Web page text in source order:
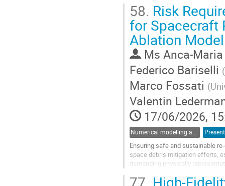
Go
to
contribution
page
58. Risk
for Spacecraft
Ablation
Ms Anca-
Federico Bariselli (
Marco Fossati (
Valentin
17/06/2026,
Numerical modelling and validation of destructive re-entry
Ensuring safe and sustainable
space debris mitigation efforts,
demanding physically
Existing re-entry tools, such as
77. High-